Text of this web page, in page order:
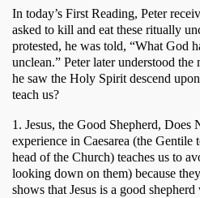
In today’s First Reading, Peter
asked to kill and eat these ritually
protested, he was told, “What God
unclean.” Peter later understood
he saw the Holy Spirit descend
teach us?
1. Jesus, the Good Shepherd, Does
experience in Caesarea (the Gentile
head of the Church) teaches us to
looking down on them) because
shows that Jesus is a good